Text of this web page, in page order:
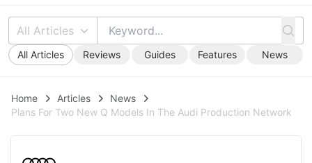
All Articles
All Articles Reviews Guides Features News
Home Articles
News
Plans For Two New Q Models In The Audi Production Network